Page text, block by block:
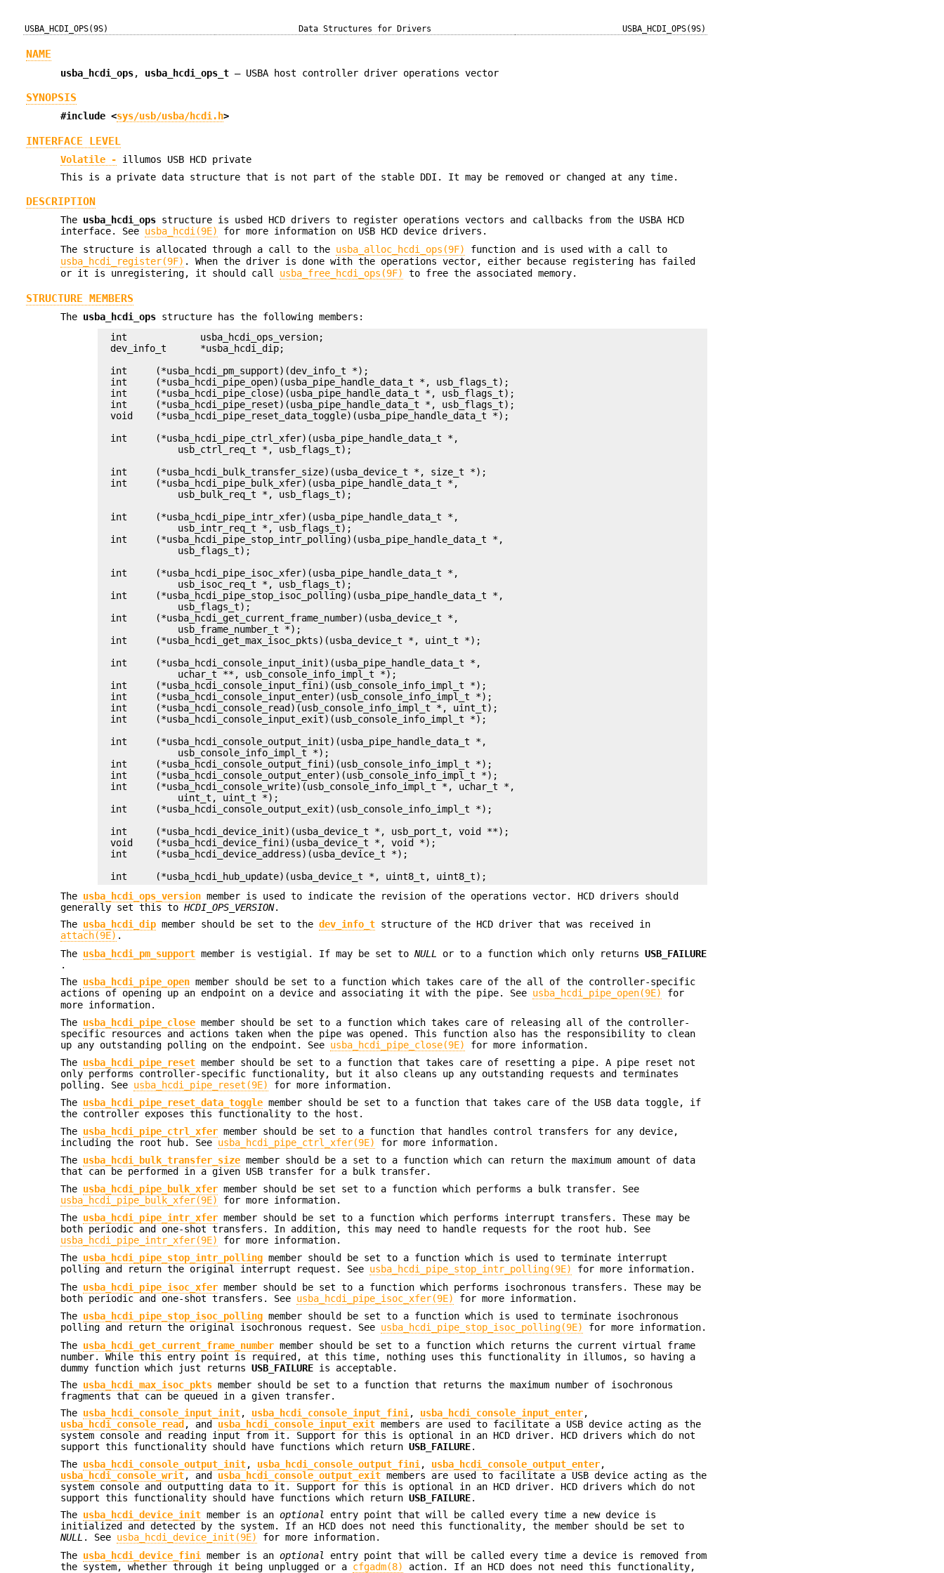
USBA_HCDI_OPS(9S) Data Structures for Drivers USBA_HCDI_OPS(9S)
NAME
usba_hcdi_ops, usba_hcdi_ops_t — USBA host controller driver operations vector
SYNOPSIS
#include <sys/usb/usba/hcdi.h>
INTERFACE LEVEL
Volatile - illumos USB HCD private
This is a private data structure that is not part of the stable DDI. It may be removed or changed at any time.
DESCRIPTION
The usba_hcdi_ops structure is usbed HCD drivers to register operations vectors and callbacks from the USBA HCD
interface. See usba_hcdi(9E)
for more information on USB HCD device drivers.
The structure is allocated through a call to the usba_alloc_hcdi_ops(9F)
function and is used with a call to
usba_hcdi_register(9F) . When the driver is done with the operations vector, either because registering has failed
or it is unregistering, it should call usba_free_hcdi_ops(9F) to free the associated memory.
STRUCTURE MEMBERS
The usba_hcdi_ops structure has the following members:
int		usba_hcdi_ops_version;
dev_info_t	*usba_hcdi_dip;
int	(*usba_hcdi_pm_support)(dev_info_t *);
int	(*usba_hcdi_pipe_open)(usba_pipe_handle_data_t *, usb_flags_t);
int	(*usba_hcdi_pipe_close)(usba_pipe_handle_data_t *, usb_flags_t);
int	(*usba_hcdi_pipe_reset)(usba_pipe_handle_data_t *, usb_flags_t);
void	(*usba_hcdi_pipe_reset_data_toggle)(usba_pipe_handle_data_t *);
int	(*usba_hcdi_pipe_ctrl_xfer)(usba_pipe_handle_data_t *,
int	(*usba_hcdi_bulk_transfer_size)(usba_device_t *, size_t *);
int	(*usba_hcdi_pipe_bulk_xfer)(usba_pipe_handle_data_t *,
int	(*usba_hcdi_pipe_intr_xfer)(usba_pipe_handle_data_t *,
int	(*usba_hcdi_pipe_stop_intr_polling)(usba_pipe_handle_data_t *,
int	(*usba_hcdi_pipe_isoc_xfer)(usba_pipe_handle_data_t *,
int	(*usba_hcdi_pipe_stop_isoc_polling)(usba_pipe_handle_data_t *,
int	(*usba_hcdi_get_current_frame_number)(usba_device_t *,
int	(*usba_hcdi_get_max_isoc_pkts)(usba_device_t *, uint_t *);
int	(*usba_hcdi_console_input_init)(usba_pipe_handle_data_t *,
int	(*usba_hcdi_console_input_fini)(usb_console_info_impl_t *);
int	(*usba_hcdi_console_input_enter)(usb_console_info_impl_t *);
int	(*usba_hcdi_console_read)(usb_console_info_impl_t *, uint_t);
int	(*usba_hcdi_console_input_exit)(usb_console_info_impl_t *);
int	(*usba_hcdi_console_output_init)(usba_pipe_handle_data_t *,
int	(*usba_hcdi_console_output_fini)(usb_console_info_impl_t *);
int	(*usba_hcdi_console_output_enter)(usb_console_info_impl_t *);
int	(*usba_hcdi_console_write)(usb_console_info_impl_t *, uchar_t *,
int	(*usba_hcdi_console_output_exit)(usb_console_info_impl_t *);
int	(*usba_hcdi_device_init)(usba_device_t *, usb_port_t, void **);
void	(*usba_hcdi_device_fini)(usba_device_t *, void *);
int	(*usba_hcdi_device_address)(usba_device_t *);
int	(*usba_hcdi_hub_update)(usba_device_t *, uint8_t, uint8_t);
The usba_hcdi_ops_version member is used to indicate the revision of the operations vector. HCD drivers should
generally set this toHCDI_OPS_VERSION.
The usba_hcdi_dip member should be set to thedev_info_t structure of the HCD driver that was received in
attach(9E) .
The usba_hcdi_pm_support member is vestigial. If may be set toNULL or to a function which only returnsUSB_FAILURE
.
The usba_hcdi_pipe_open member should be set to a function which takes care of the all of the controller-specific
actions of opening up an endpoint on a device and associating it with the pipe. See usba_hcdi_pipe_open(9E)
for
more information.
The usba_hcdi_pipe_close member should be set to a function which takes care of releasing all of the controller-
specific resources and actions taken when the pipe was opened. This function also has the responsibility to clean
up any outstanding polling on the endpoint. See usba_hcdi_pipe_close(9E)
for more information.
The usba_hcdi_pipe_reset member should be set to a function that takes care of resetting a pipe. A pipe reset not
only performs controller-specific functionality, but it also cleans up any outstanding requests and terminates
polling. See usba_hcdi_pipe_reset(9E)
for more information.
The usba_hcdi_pipe_reset_data_toggle member should be set to a function that takes care of the USB data toggle, if
the controller exposes this functionality to the host.
The usba_hcdi_pipe_ctrl_xfer member should be set to a function that handles control transfers for any device,
including the root hub. See usba_hcdi_pipe_ctrl_xfer(9E)
for more information.
The usba_hcdi_bulk_transfer_size member should be a set to a function which can return the maximum amount of data
that can be performed in a given USB transfer for a bulk transfer.
The usba_hcdi_pipe_bulk_xfer member should be set set to a function which performs a bulk transfer. See
usba_hcdi_pipe_bulk_xfer(9E)
for more information.
The usba_hcdi_pipe_intr_xfer member should be set to a function which performs interrupt transfers. These may be
both periodic and one-shot transfers. In addition, this may need to handle requests for the root hub. See
usba_hcdi_pipe_intr_xfer(9E)
for more information.
The usba_hcdi_pipe_stop_intr_polling member should be set to a function which is used to terminate interrupt
polling and return the original interrupt request. See usba_hcdi_pipe_stop_intr_polling(9E)
for more information.
The usba_hcdi_pipe_isoc_xfer member should be set to a function which performs isochronous transfers. These may be
both periodic and one-shot transfers. See usba_hcdi_pipe_isoc_xfer(9E)
for more information.
The usba_hcdi_pipe_stop_isoc_polling member should be set to a function which is used to terminate isochronous
polling and return the original isochronous request. See usba_hcdi_pipe_stop_isoc_polling(9E)
for more information.
The usba_hcdi_get_current_frame_number member should be set to a function which returns the current virtual frame
number. While this entry point is required, at this time, nothing uses this functionality in illumos, so having a
dummy function which just returnsUSB_FAILURE is acceptable.
The usba_hcdi_max_isoc_pkts member should be set to a function that returns the maximum number of isochronous
fragments that can be queued in a given transfer.
The usba_hcdi_console_input_init, usba_hcdi_console_input_fini, usba_hcdi_console_input_enter,
usba_hcdi_console_read , and usba_hcdi_console_input_exit members are used to facilitate a USB device acting as the
system console and reading input from it. Support for this is optional in an HCD driver. HCD drivers which do not
support this functionality should have functions which returnUSB_FAILURE.
The usba_hcdi_console_output_init, usba_hcdi_console_output_fini , usba_hcdi_console_output_enter,
usba_hcdi_console_writ, and usba_hcdi_console_output_exit members are used to facilitate a USB device acting as the
system console and outputting data to it. Support for this is optional in an HCD driver. HCD drivers which do not
support this functionality should have functions which returnUSB_FAILURE.
The usba_hcdi_device_init member is anoptional
entry point that will be called every time a new device is
initialized and detected by the system. If an HCD does not need this functionality, the member should be set to
NULL . See usba_hcdi_device_init(9E)
for more information.
The usba_hcdi_device_fini member is anoptional
entry point that will be called every time a device is removed from
the system, whether through it being unplugged or a cfgadm(8)
action. If an HCD does not need this functionality,